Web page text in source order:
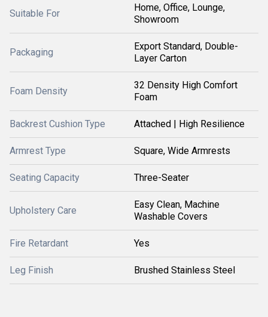
Suitable For
Home, Office, Lounge,
Showroom
Packaging
Export Standard, Double-
Layer Carton
Foam Density
32 Density High Comfort
Foam
Backrest Cushion Type Attached | High Resilience
Armrest Type Square, Wide Armrests
Seating Capacity Three-Seater
Upholstery Care
Easy Clean, Machine
Washable Covers
Fire Retardant Yes
Leg Finish Brushed Stainless Steel